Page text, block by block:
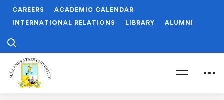
CAREERS
ACADEMIC CALENDAR
INTERNATIONAL RELATIONS
LIBRARY ALUMNI